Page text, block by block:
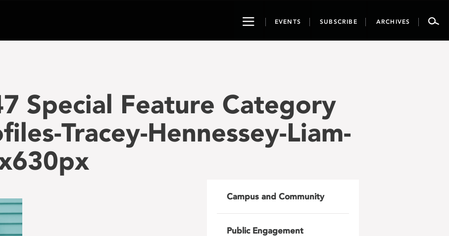
ToggleEVENTS SUBSCRIBE ARCHIVES
Special Feature Category
Tracey-Hennessey-Liam-
Campus and Community
Public Engagement